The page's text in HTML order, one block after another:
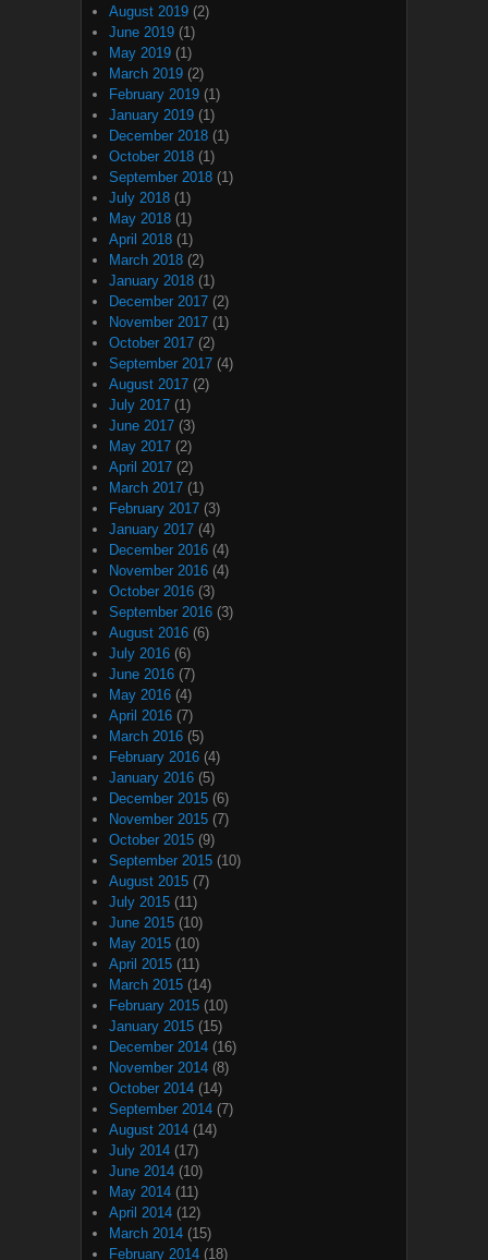
August 2019 (2)
June 2019 (1)
May 2019 (1)
March 2019 (2)
February 2019 (1)
January 2019 (1)
December 2018 (1)
October 2018 (1)
September 2018 (1)
July 2018 (1)
May 2018 (1)
April 2018 (1)
March 2018 (2)
January 2018 (1)
December 2017 (2)
November 2017 (1)
October 2017 (2)
September 2017 (4)
August 2017 (2)
July 2017 (1)
June 2017 (3)
May 2017 (2)
April 2017 (2)
March 2017 (1)
February 2017 (3)
January 2017 (4)
December 2016 (4)
November 2016 (4)
October 2016 (3)
September 2016 (3)
August 2016 (6)
July 2016 (6)
June 2016 (7)
May 2016 (4)
April 2016 (7)
March 2016 (5)
February 2016 (4)
January 2016 (5)
December 2015 (6)
November 2015 (7)
October 2015 (9)
September 2015 (10)
August 2015 (7)
July 2015 (11)
June 2015 (10)
May 2015 (10)
April 2015 (11)
March 2015 (14)
February 2015 (10)
January 2015 (15)
December 2014 (16)
November 2014 (8)
October 2014 (14)
September 2014 (7)
August 2014 (14)
July 2014 (17)
June 2014 (10)
May 2014 (11)
April 2014 (12)
March 2014 (15)
February 2014 (18)